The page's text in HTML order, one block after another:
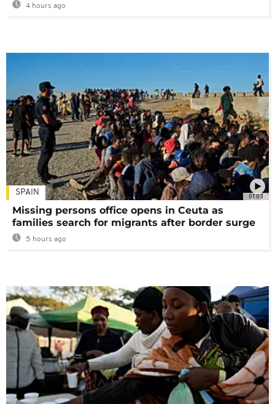
4 hours ago
01:03
SPAIN
Missing persons office opens in Ceuta as
families search for migrants after border surge
5 hours ago